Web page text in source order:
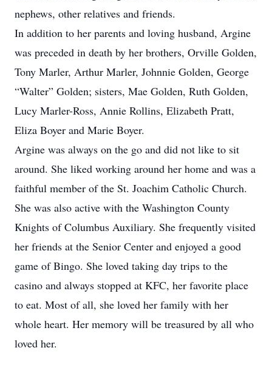
nephews, other relatives and friends.
In addition to her parents and loving husband, Argine
was preceded in death by her brothers, Orville Golden,
Tony Marler, Arthur Marler, Johnnie Golden, George
“Walter” Golden; sisters, Mae Golden, Ruth Golden,
Lucy Marler-Ross, Annie Rollins, Elizabeth Pratt,
Eliza Boyer and Marie Boyer.
Argine was always on the go and did not like to sit
around. She liked working around her home and was a
faithful member of the St. Joachim Catholic Church.
She was also active with the Washington County
Knights of Columbus Auxiliary. She frequently visited
her friends at the Senior Center and enjoyed a good
game of Bingo. She loved taking day trips to the
casino and always stopped at KFC, her favorite place
to eat. Most of all, she loved her family with her
whole heart. Her memory will be treasured by all who
loved her.